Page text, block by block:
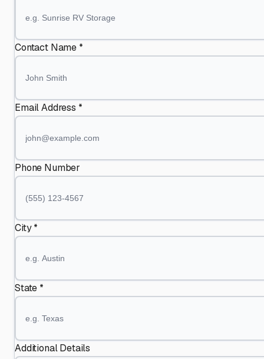
Contact Name *
Email Address *
Phone Number
City *
State *
Additional Details